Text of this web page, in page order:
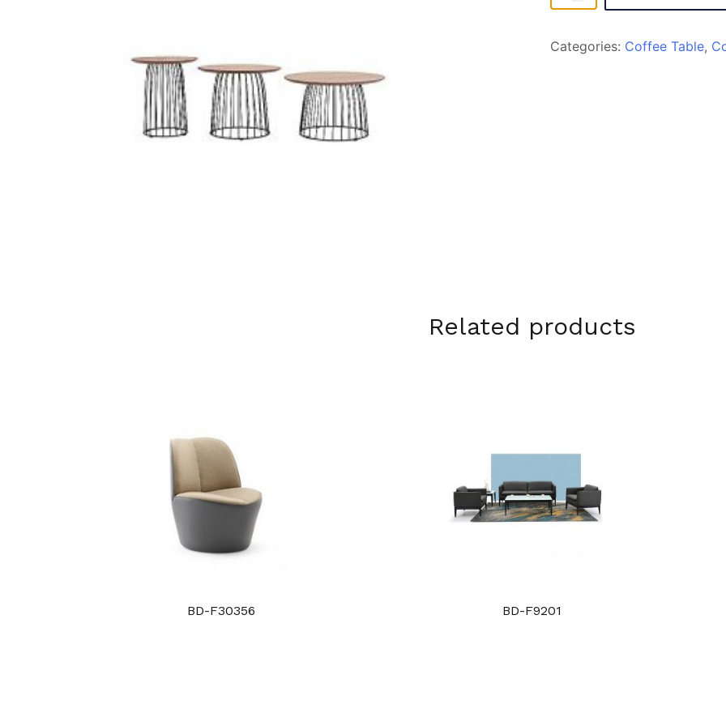
Categories: Coffee Table,
Related products
BD-F30356 BD-F9201